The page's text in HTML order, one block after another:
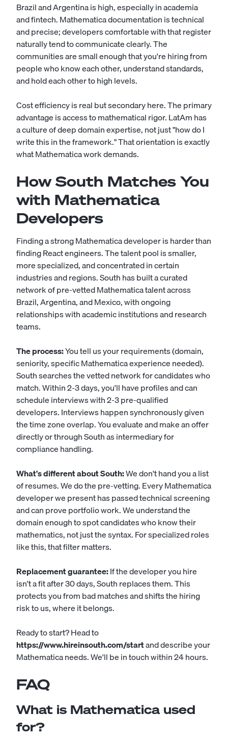
Brazil and Argentina is high, especially in academia
and fintech. Mathematica documentation is technical
and precise; developers comfortable with that register
naturally tend to communicate clearly. The
communities are small enough that you're hiring from
people who know each other, understand standards,
and hold each other to high levels.
Cost efficiency is real but secondary here. The primary
advantage is access to mathematical rigor. LatAm has
a culture of deep domain expertise, not just "how do I
write this in the framework." That orientation is exactly
what Mathematica work demands.
How South Matches You
with Mathematica
Developers
Finding a strong Mathematica developer is harder than
finding React engineers. The talent pool is smaller,
more specialized, and concentrated in certain
industries and regions. South has built a curated
network of pre-vetted Mathematica talent across
Brazil, Argentina, and Mexico, with ongoing
relationships with academic institutions and research
teams.
The process:You tell us your requirements (domain,
seniority, specific Mathematica experience needed).
South searches the vetted network for candidates who
match. Within 2-3 days, you'll have profiles and can
schedule interviews with 2-3 pre-qualified
developers. Interviews happen synchronously given
the time zone overlap. You evaluate and make an offer
directly or through South as intermediary for
compliance handling.
What's different about South:We don't hand you a list
of resumes. We do the pre-vetting. Every Mathematica
developer we present has passed technical screening
and can prove portfolio work. We understand the
domain enough to spot candidates who know their
mathematics, not just the syntax. For specialized roles
like this, that filter matters.
Replacement guarantee:If the developer you hire
isn't a fit after 30 days, South replaces them. This
protects you from bad matches and shifts the hiring
risk to us, where it belongs.
Ready to start? Head to
https://www.hireinsouth.com/startand describe your
Mathematica needs. We'll be in touch within 24 hours.
FAQ
What is Mathematica used
for?